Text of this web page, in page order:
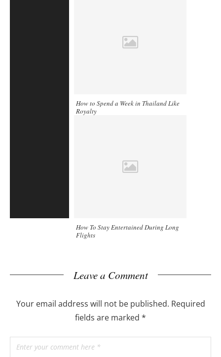
How to Spend a Week in Thailand Like
Royalty
How To Stay Entertained During Long
Flights
Leave a Comment
Your email address will not be published. Required
fields are marked *